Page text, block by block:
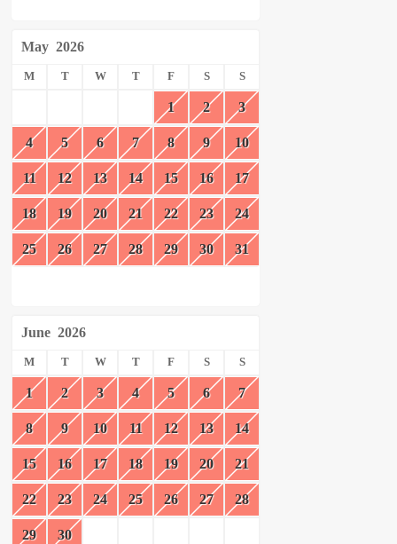
May 2026
M T W T F S S
1 2 3
4 5 6 7 8 9 10
11 12 13 14 15 16 17
18 19 20 21 22 23 24
25 26 27 28 29 30 31
June 2026
M T W T F S S
1 2 3 4 5 6 7
8 9 10 11 12 13 14
15 16 17 18 19 20 21
22 23 24 25 26 27 28
29 30